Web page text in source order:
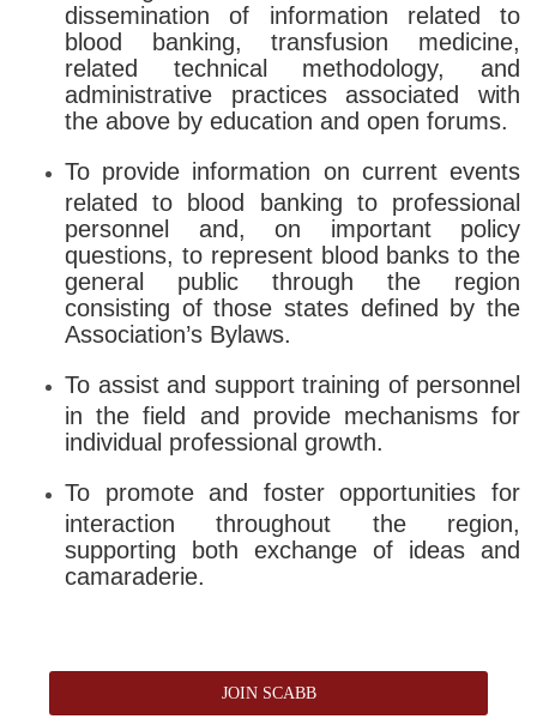
dissemination of information related to
blood banking, transfusion medicine,
related technical methodology, and
administrative practices associated with
the above by education and open forums.
To provide information on current events
related to blood banking to professional
personnel and, on important policy
questions, to represent blood banks to the
general public through the region
consisting of those states defined by the
Association’s Bylaws.
To assist and support training of personnel
in the field and provide mechanisms for
individual professional growth.
To promote and foster opportunities for
interaction throughout the region,
supporting both exchange of ideas and
camaraderie.
JOIN SCABB